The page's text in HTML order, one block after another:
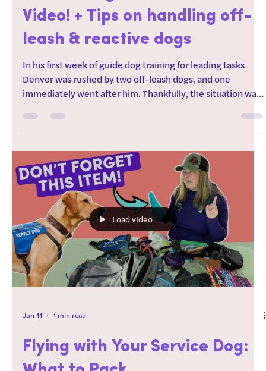
Service Dog Attacked On
Video! + Tips on handling off-
leash & reactive dogs
In his first week of guide dog training for leading tasks
Denver was rushed by two off-leash dogs, and one
incidents like these are exactly why off-leash dogs can be
such a problem for service dogs and dogs in training. In
today's video, I'm sharing the footage, breaking down
what happened, and showing how I help a young service
dog recover from encounters with reactiv
Load video
Jun 11 1 min read